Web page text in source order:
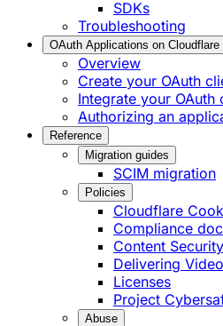
SDKs
Troubleshooting
OAuth Applications on Cloudflare
Overview
Create your OAuth
Integrate your
Authorizing an
Reference
Migration guides
SCIM migration
Policies
Cloudflare
Compliance
Content
Delivering
Licenses
Project
Abuse